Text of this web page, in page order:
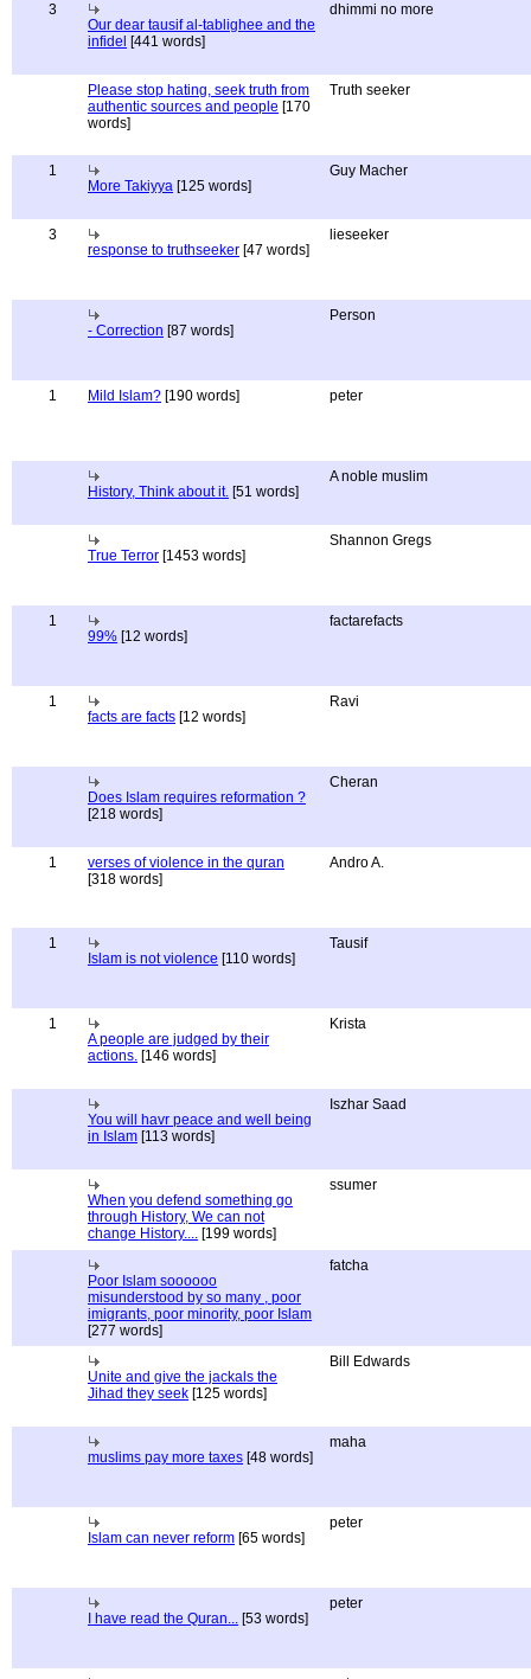
3
Our dear tausif al-tablighee and the
infidel [441 words]
dhimmi no more
Please stop hating, seek truth from
authentic sources and people [170
words]
Truth seeker
1
More Takiyya [125 words]
Guy Macher
3
response to truthseeker [47 words]
lieseeker
- Correction [87 words]
Person
1 Mild Islam? [190 words] peter
History, Think about it. [51 words]
A noble muslim
True Terror [1453 words]
Shannon Gregs
1
99% [12 words]
factarefacts
1
facts are facts [12 words]
Ravi
Does Islam requires reformation ?
[218 words]
Cheran
1
verses of violence in the quran
[318 words]
Andro A.
1
Islam is not violence [110 words]
Tausif
1
A people are judged by their
actions. [146 words]
Krista
You will havr peace and well being
in Islam [113 words]
Iszhar Saad
When you defend something go
through History, We can not
change History.... [199 words]
ssumer
Poor Islam soooooo
misunderstood by so many , poor
imigrants, poor minority, poor Islam
[277 words]
fatcha
Unite and give the jackals the
Jihad they seek [125 words]
Bill Edwards
muslims pay more taxes [48 words]
maha
Islam can never reform [65 words]
peter
I have read the Quran... [53 words]
peter